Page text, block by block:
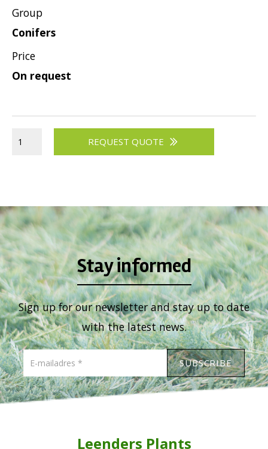
Group
Conifers
Price
On request
REQUEST QUOTE
Stay informed
Sign up for our newsletter and stay up to date
with the latest news.
Leenders Plants